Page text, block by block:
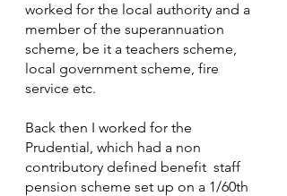
worked for the local authority and a
member of the superannuation
scheme, be it a teachers scheme,
local government scheme, fire
service etc.
Back then I worked for the
Prudential, which had a non
contributory defined benefit  staff
pension scheme set up on a 1/60th